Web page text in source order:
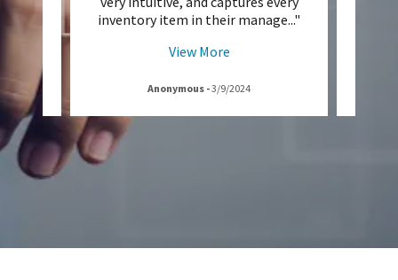
inventory item in their manage..."
View More
Anonymous -3/9/2024